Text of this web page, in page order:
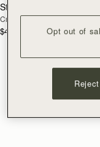
Stylist
Croc-Embossed Leather
$495
Opt out of